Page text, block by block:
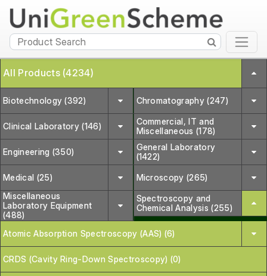
All Products (4234)
Biotechnology (392) Chromatography (247)
Clinical Laboratory (146)
Commercial, IT and
Miscellaneous (178)
Engineering (350)
General Laboratory
(1422)
Medical (25)
Microscopy (265)
Miscellaneous
Laboratory Equipment
(488)
Spectroscopy and
Chemical Analysis (255)
Atomic Absorption Spectroscopy (AAS) (6)
CRDS (Cavity Ring-Down Spectroscopy) (0)